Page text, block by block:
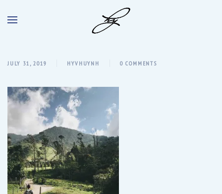
JULY 31, 2019 HYVHUYNH 0 COMMENTS